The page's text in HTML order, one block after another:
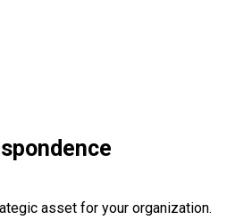
asset for your organization.